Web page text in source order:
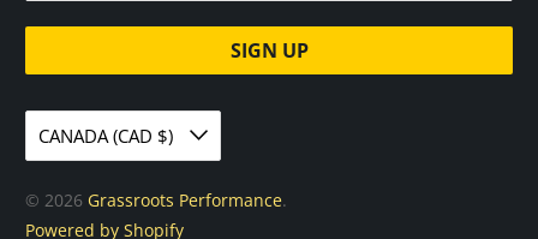
CANADA (CAD $)
© 2026 Grassroots Performance.
Powered by Shopify